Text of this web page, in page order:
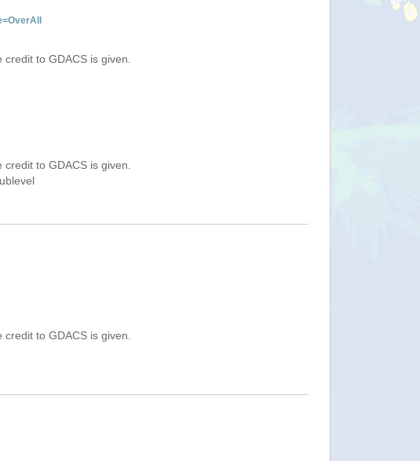
to GDACS is given.
to GDACS is given.
to GDACS is given.